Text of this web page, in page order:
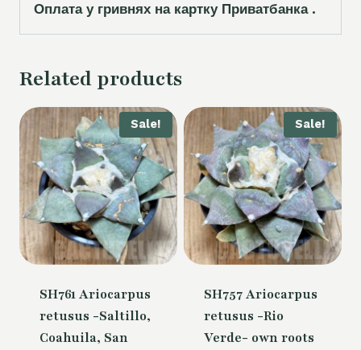
Оплата у гривнях на картку Приватбанка .
Related products
Sale!
SH761 Ariocarpus
retusus -Saltillo,
Coahuila, San
Sale!
SH757 Ariocarpus
retusus -Rio
Verde- own roots